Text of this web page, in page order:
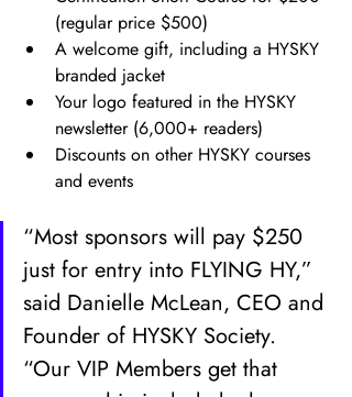
(regular price $500)
A welcome gift, including a HYSKY
branded jacket
Your logo featured in the HYSKY
newsletter (6,000+ readers)
Discounts on other HYSKY courses
and events
“Most sponsors will pay $250
just for entry into FLYING HY,”
said Danielle McLean, CEO and
Founder of HYSKY Society.
“Our VIP Members get that